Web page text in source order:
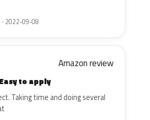
· 2022-09-08
Amazon review
to apply
Taking time and doing several